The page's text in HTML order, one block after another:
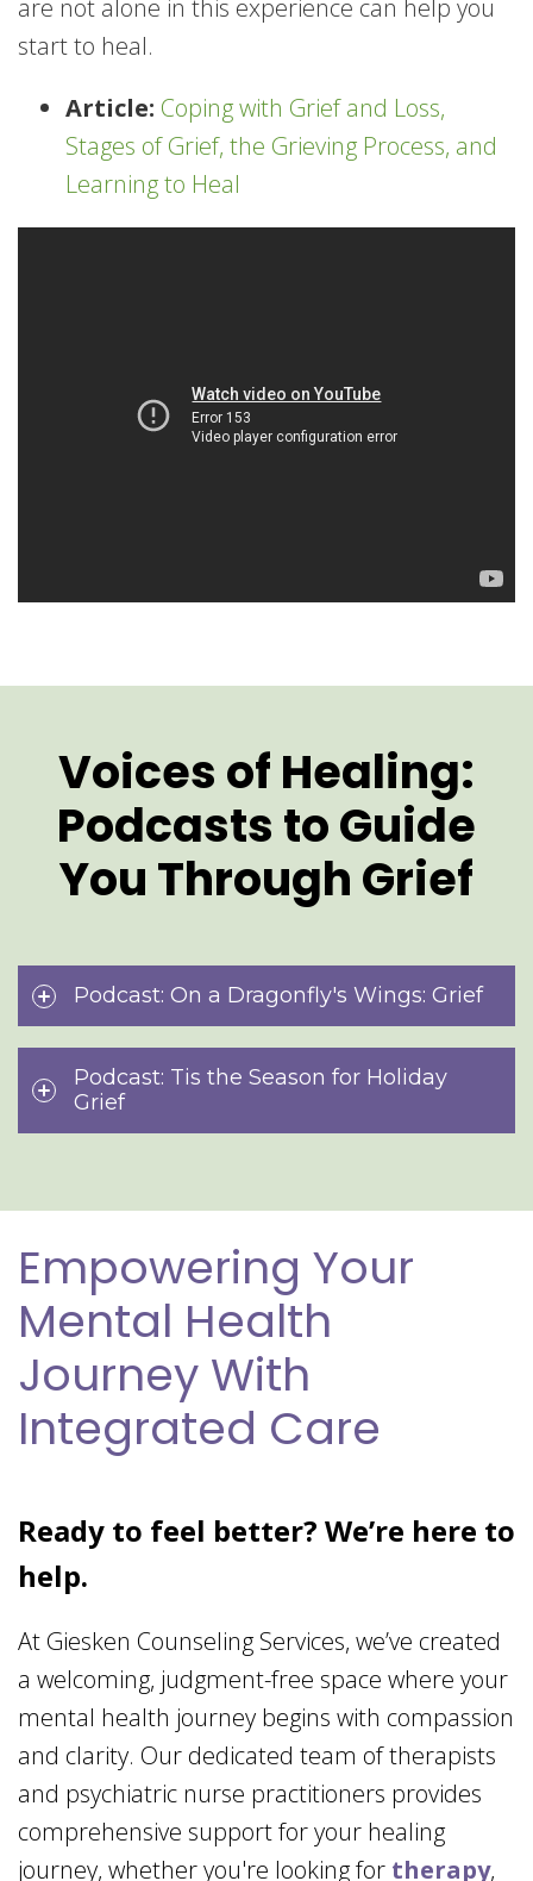
are not alone in this experience can help you
start to heal.
Article: Coping with Grief and Loss,
Stages of Grief, the Grieving Process, and
Learning to Heal
Voices of Healing:
Podcasts to Guide
You Through Grief
Podcast: On a Dragonfly's Wings: Grief
Podcast: Tis the Season for Holiday
Grief
Empowering Your
Mental Health
Journey With
Integrated Care
Ready to feel better? We’re here to
help.
At Giesken Counseling Services, we’ve created
a welcoming, judgment-free space where your
mental health journey begins with compassion
and clarity. Our dedicated team of therapists
and psychiatric nurse practitioners provides
comprehensive support for your healing
journey, whether you're looking for therapy,